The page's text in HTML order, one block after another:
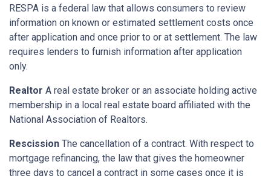
RESPA is a federal law that allows consumers to review
information on known or estimated settlement costs once
after application and once prior to or at settlement. The law
requires lenders to furnish information after application
only.
Realtor A real estate broker or an associate holding active
membership in a local real estate board affiliated with the
National Association of Realtors.
Rescission The cancellation of a contract. With respect to
mortgage refinancing, the law that gives the homeowner
three days to cancel a contract in some cases once it is